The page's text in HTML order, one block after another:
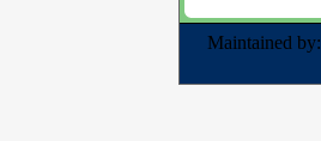
Maintained by: